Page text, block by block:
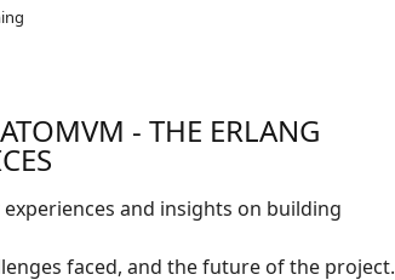
- THE ERLANG
and insights on building
faced, and the future of the project.